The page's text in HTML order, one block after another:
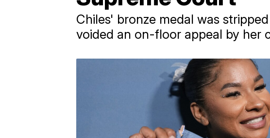
Chiles' bronze medal was
voided an on-floor appeal by her